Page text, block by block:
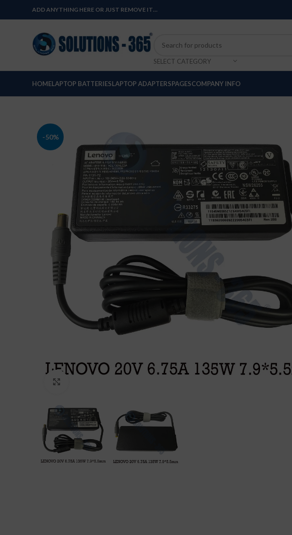
ADD ANYTHING HERE OR JUST REMOVE IT…
SELECT CATEGORY
HOMELAPTOP BATTERIESLAPTOP ADAPTERSPAGESCOMPANY INFO
-50%